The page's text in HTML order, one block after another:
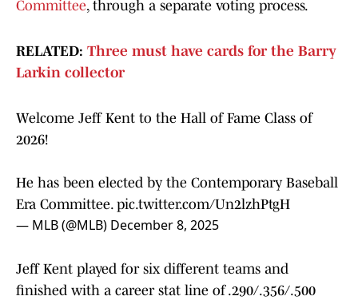
Committee, through a separate voting process.
RELATED: Three must have cards for the Barry
Larkin collector
Welcome Jeff Kent to the Hall of Fame Class of
2026!
He has been elected by the Contemporary Baseball
Era Committee. pic.twitter.com/Un2lzhPtgH
— MLB (@MLB) December 8, 2025
Jeff Kent played for six different teams and
finished with a career stat line of .290/.356/.500